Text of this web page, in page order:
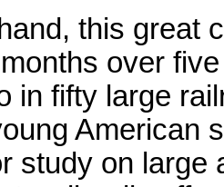
this great
over
in fifty large
American
study on large